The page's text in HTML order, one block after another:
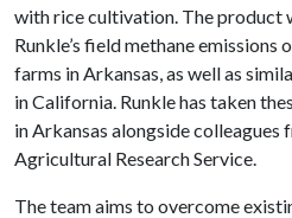
with rice cultivation. The product
Runkle’s field methane
farms in Arkansas, as well as
in California. Runkle has taken
in Arkansas alongside colleagues
Agricultural Research Service.
The team aims to overcome